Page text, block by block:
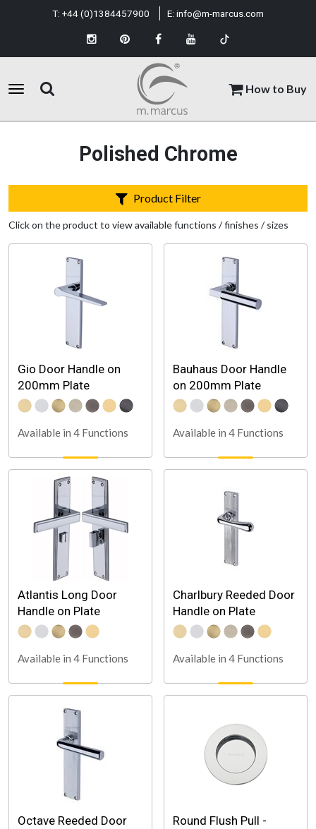
How to Buy
T: +44 (0)1384457900 E: info@m-marcus.com
Polished Chrome
Product Filter
Click on the product to view available functions / finishes / sizes
Gio Door Handle on
200mm Plate
Available in 4 Functions
Bauhaus Door Handle
on 200mm Plate
Available in 4 Functions
Atlantis Long Door
Handle on Plate
Available in 4 Functions
Charlbury Reeded Door
Handle on Plate
Available in 4 Functions
Octave Reeded Door
Round Flush Pull -